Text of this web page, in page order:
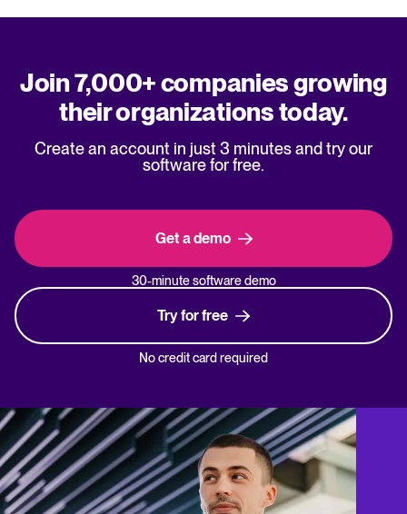
Join 7,000+ companies growing
their organizations today.
Create an account in just 3 minutes and try our
software for free.
Get a demo
30-minute software demo
Try for free
No credit card required